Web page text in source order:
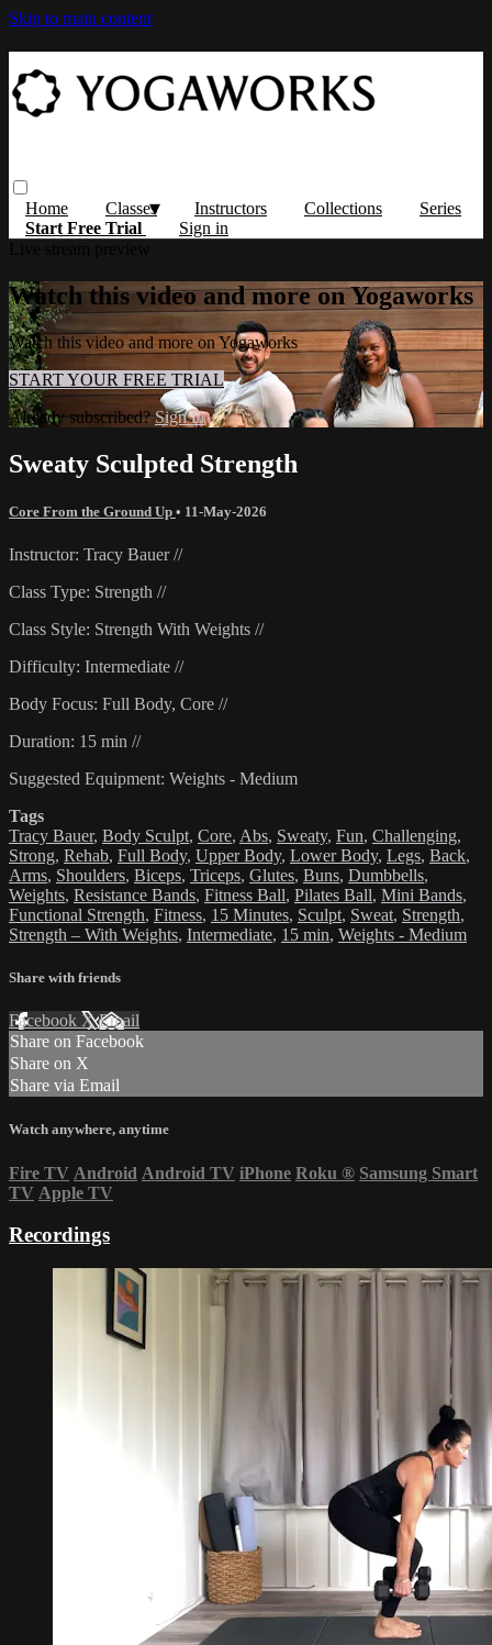
Skip to main content
Home Classes Instructors Collections
Series
Start Free Trial
Sign in
Watch this video and more on Yogaworks
Watch this video and more on Yogaworks
START YOUR FREE TRIAL
Already subscribed?Sign in
Sweaty Sculpted Strength
Core From the Ground Up • 11-May-2026
Instructor: Tracy Bauer //
Class Type: Strength //
Class Style: Strength With Weights //
Difficulty: Intermediate //
Body Focus: Full Body, Core //
Duration: 15 min //
Suggested Equipment: Weights - Medium
Tags
Tracy Bauer, Body Sculpt, Core, Abs, Sweaty, Fun, Challenging,
Strong, Rehab, Full Body, Upper Body, Lower Body, Legs, Back,
Arms, Shoulders, Biceps, Triceps, Glutes, Buns, Dumbbells,
Weights, Resistance Bands, Fitness Ball, Pilates Ball, Mini Bands,
Functional Strength, Fitness, 15 Minutes, Sculpt, Sweat, Strength,
Strength – With Weights, Intermediate, 15 min, Weights - Medium
Share with friends
Facebook XEmail
Share on Facebook
Share on X
Share via Email
Watch anywhere, anytime
Fire TV Android Android TV iPhone Roku ® Samsung Smart
TV Apple TV
Recordings